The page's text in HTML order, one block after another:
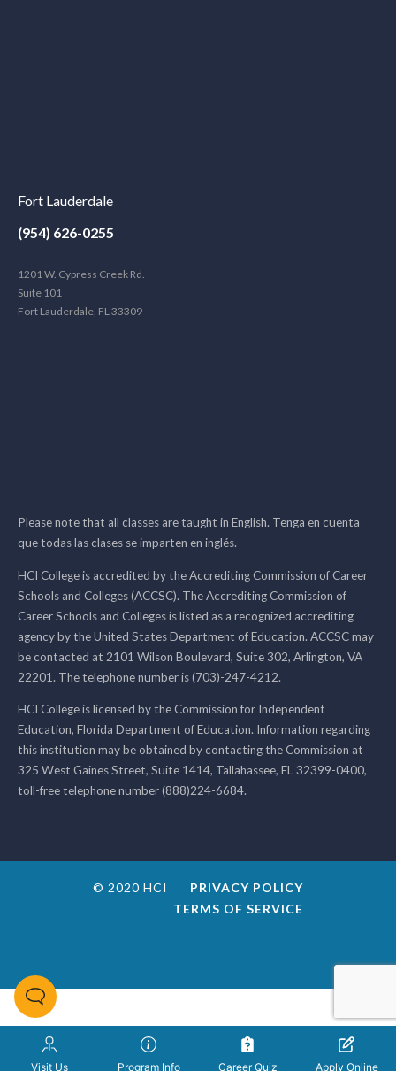
Fort Lauderdale
(954) 626-0255
1201 W. Cypress Creek Rd.
Suite 101
Fort Lauderdale, FL 33309
Please note that all classes are taught in English. Tenga en cuenta
que todas las clases se imparten en inglés.
HCI College is accredited by the Accrediting Commission of Career
Schools and Colleges (ACCSC). The Accrediting Commission of
Career Schools and Colleges is listed as a recognized accrediting
agency by the United States Department of Education. ACCSC may
be contacted at 2101 Wilson Boulevard, Suite 302, Arlington, VA
22201. The telephone number is (703)-247-4212.
HCI College is licensed by the Commission for Independent
Education, Florida Department of Education. Information regarding
this institution may be obtained by contacting the Commission at
325 West Gaines Street, Suite 1414, Tallahassee, FL 32399-0400,
toll-free telephone number (888)224-6684.
© 2020 HCI
PRIVACY POLICY
TERMS OF SERVICE
Visit Us Program Info Career Quiz Apply Online